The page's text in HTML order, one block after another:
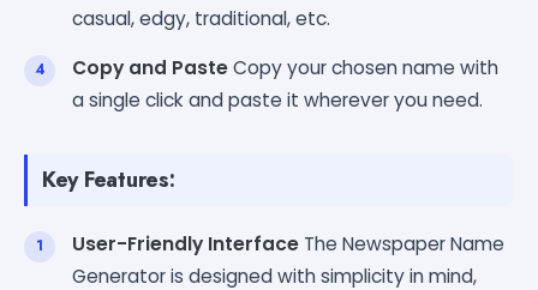
casual, edgy, traditional, etc.
Copy and PasteCopy your chosen name with
a single click and paste it wherever you need.
Key Features:
User-Friendly Interface The Newspaper Name
Generator is designed with simplicity in mind,